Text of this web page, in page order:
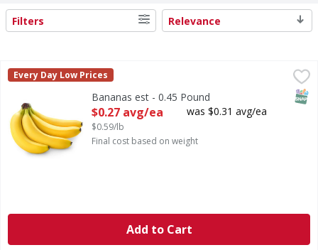
Search Results
Filters Relevance
Bananas est - 0.45 Pound
Every Day Low Prices
Bananas est - 0.45 Pound
Open Product Description
$0.27 avg/ea
$0.59/lb
was $0.31 avg/ea
Final cost based on weight
Add to Cart